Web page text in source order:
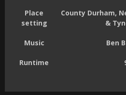
Place
setting
County Durham,
&
Music Ben
Runtime